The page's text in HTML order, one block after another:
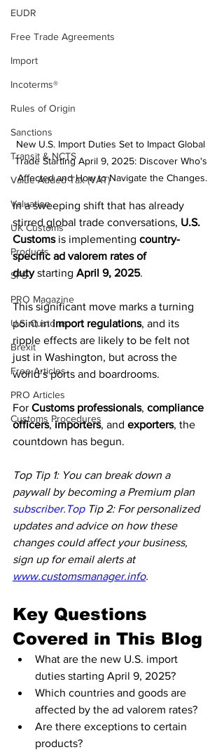
EUDR
Free Trade Agreements
Import
Incoterms®
Rules of Origin
Sanctions
Transit & NCTS
Value Added Tax (VAT)
Valuation
UK Customs
Products
SPS
PRO Magazine
U.S. Customs
Brexit
Free Articles
PRO Articles
Customs Procedures
New U.S. Import Duties Set to Impact Global
Trade Starting April 9, 2025: Discover Who's
Affected and How to Navigate the Changes.
In a sweeping shift that has already
stirred global trade conversations, U.S.
Customs is implementing country-
specific ad valorem rates of
duty starting April 9, 2025.
This significant move marks a turning
point in import regulations, and its
ripple effects are likely to be felt not
just in Washington, but across the
world’s ports and boardrooms.
For Customs professionals, compliance
officers, importers, and exporters, the
countdown has begun.
Top Tip 1: You can break down a
paywall by becoming a Premium plan
subscriber.Top Tip 2: For personalized
updates and advice on how these
changes could affect your business,
sign up for email alerts at
www.customsmanager.info.
Key Questions
Covered in This Blog
What are the new U.S. import
duties starting April 9, 2025?
Which countries and goods are
affected by the ad valorem rates?
Are there exceptions to certain
products?